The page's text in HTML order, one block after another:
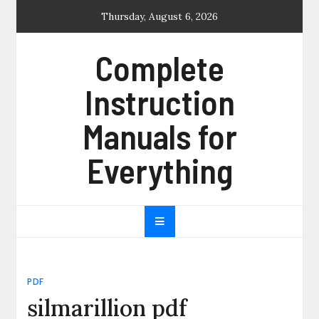
Thursday, August 6, 2026
Complete
Instruction
Manuals for
Everything
PDF
silmarillion pdf